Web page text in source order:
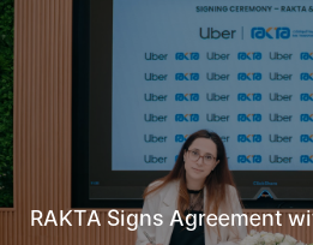
RAKTA Signs Agreement